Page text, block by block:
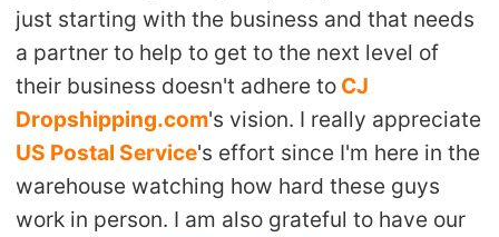
just starting with the business and that needs
a partner to help to get to the next level of
their business doesn't adhere to CJ
Dropshipping.com's vision. I really appreciate
US Postal Service's effort since I'm here in the
warehouse watching how hard these guys
work in person. I am also grateful to have our